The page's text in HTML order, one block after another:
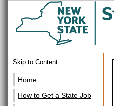
Skip to Content
Home
How to Get a State Job